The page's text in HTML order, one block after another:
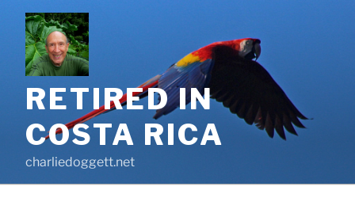
content
RETIRED IN
COSTA RICA
charliedoggett.net